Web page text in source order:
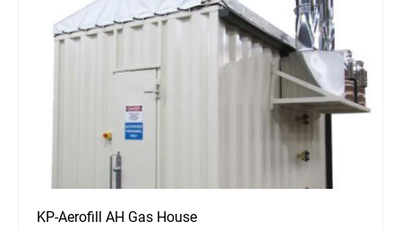
KP-Aerofill AH Gas House